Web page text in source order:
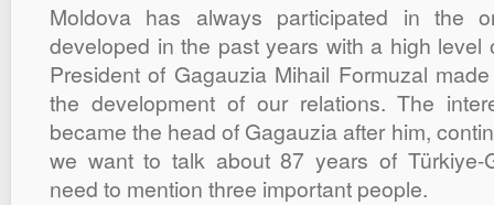
Moldova has always participated in the
developed in the past years with a high level
President of Gagauzia Mihail Formuzal
the development of our relations. The
became the head of Gagauzia after him,
we want to talk about 87 years of Türkiye-
need to mention three important people.